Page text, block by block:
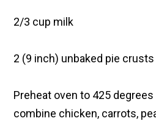
2/3 cup milk
2 (9 inch) unbaked pie crusts
Preheat oven to 425 degrees
combine chicken, carrots,